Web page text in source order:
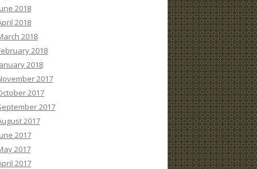
2018
2018
2018
2018
2018
2017
2017
2017
2017
2017
2017
2017